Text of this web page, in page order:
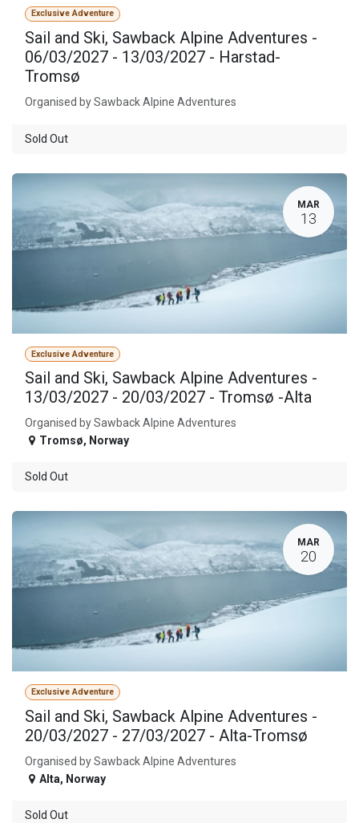
Exclusive Adventure
Sail and Ski, Sawback Alpine Adventures -
06/03/2027 - 13/03/2027 - Harstad-
Tromsø
Organised by Sawback Alpine Adventures
Sold Out
MAR
13
Exclusive Adventure
Sail and Ski, Sawback Alpine Adventures -
13/03/2027 - 20/03/2027 - Tromsø -Alta
Organised by Sawback Alpine Adventures
Tromsø, Norway
Sold Out
MAR
20
Exclusive Adventure
Sail and Ski, Sawback Alpine Adventures -
20/03/2027 - 27/03/2027 - Alta-Tromsø
Organised by Sawback Alpine Adventures
Alta, Norway
Sold Out